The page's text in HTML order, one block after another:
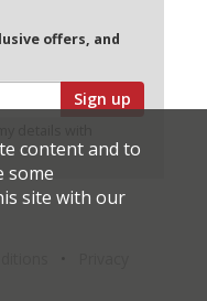
offers, and
Sign up
content and to
some
site with our